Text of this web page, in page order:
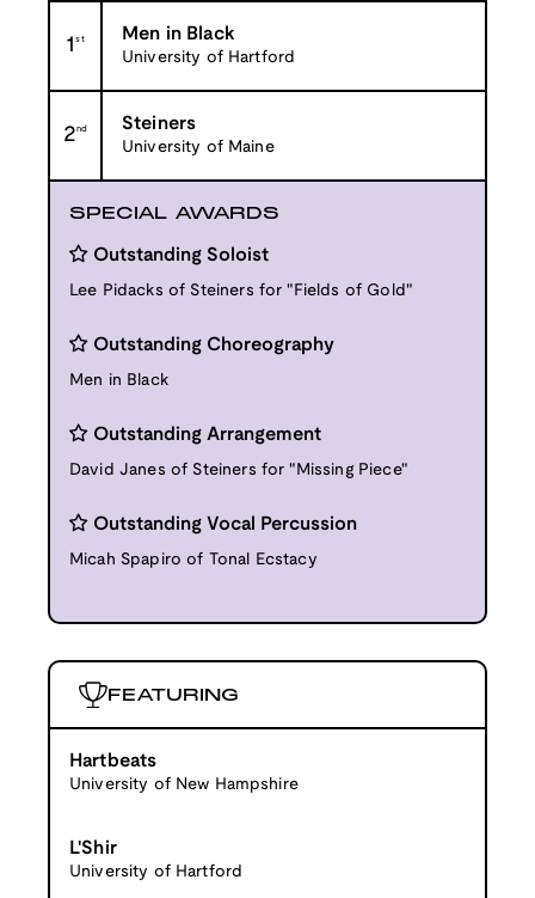
1st Men in Black
University of Hartford
2nd Steiners
University of Maine
SPECIAL AWARDS
Outstanding Soloist
Lee Pidacks of Steiners for "Fields of Gold"
Outstanding Choreography
Men in Black
Outstanding Arrangement
David Janes of Steiners for "Missing Piece"
Outstanding Vocal Percussion
Micah Spapiro of Tonal Ecstacy
FEATURING
Hartbeats
University of New Hampshire
L'Shir
University of Hartford